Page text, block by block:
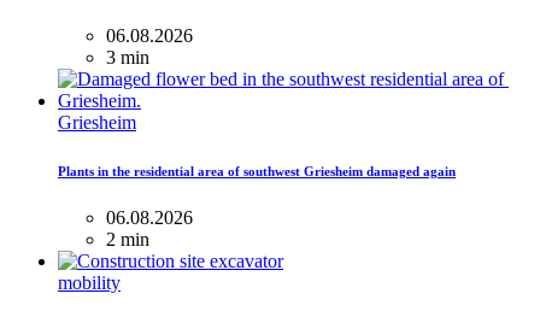
06.08.2026
3 min
Griesheim
Plants in the residential area of ​​southwest Griesheim damaged again
06.08.2026
2 min
mobility